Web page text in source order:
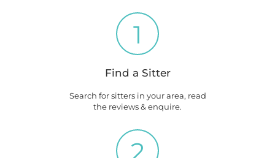
1
Find a Sitter
Search for sitters in your area, read
the reviews & enquire.
2